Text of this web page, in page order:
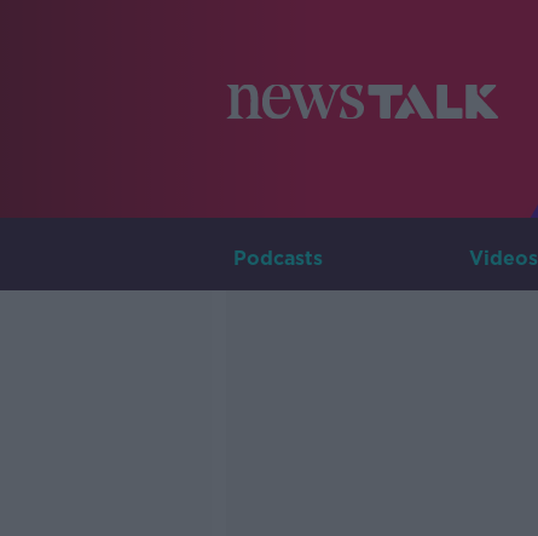
Podcasts Videos